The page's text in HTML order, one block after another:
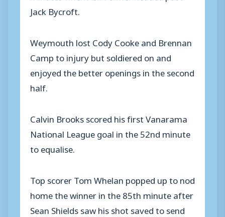
Jack Bycroft.
Weymouth lost Cody Cooke and Brennan
Camp to injury but soldiered on and
enjoyed the better openings in the second
half.
Calvin Brooks scored his first Vanarama
National League goal in the 52nd minute
to equalise.
Top scorer Tom Whelan popped up to nod
home the winner in the 85th minute after
Sean Shields saw his shot saved to send